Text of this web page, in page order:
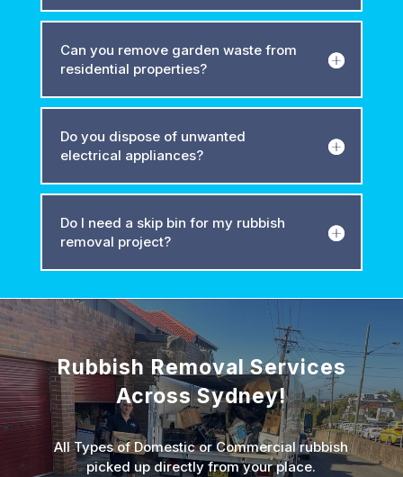
Can you remove garden waste from
residential properties?
Do you dispose of unwanted
electrical appliances?
Do I need a skip bin for my rubbish
removal project?
Rubbish Removal Services
Across Sydney!
All Types of Domestic or Commercial rubbish
picked up directly from your place.